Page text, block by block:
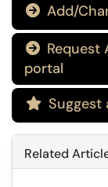
 Add/
 Request
portal
 Suggest
Related